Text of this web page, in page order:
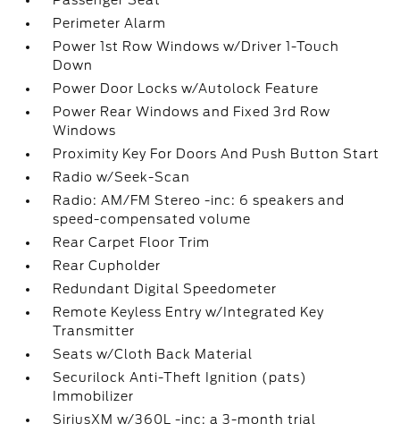
Perimeter Alarm
Power 1st Row Windows w/Driver 1-Touch
Down
Power Door Locks w/Autolock Feature
Power Rear Windows and Fixed 3rd Row
Windows
Proximity Key For Doors And Push Button Start
Radio w/Seek-Scan
Radio: AM/FM Stereo -inc: 6 speakers and
speed-compensated volume
Rear Carpet Floor Trim
Rear Cupholder
Redundant Digital Speedometer
Remote Keyless Entry w/Integrated Key
Transmitter
Seats w/Cloth Back Material
Securilock Anti-Theft Ignition (pats)
Immobilizer
SiriusXM w/360L -inc: a 3-month trial